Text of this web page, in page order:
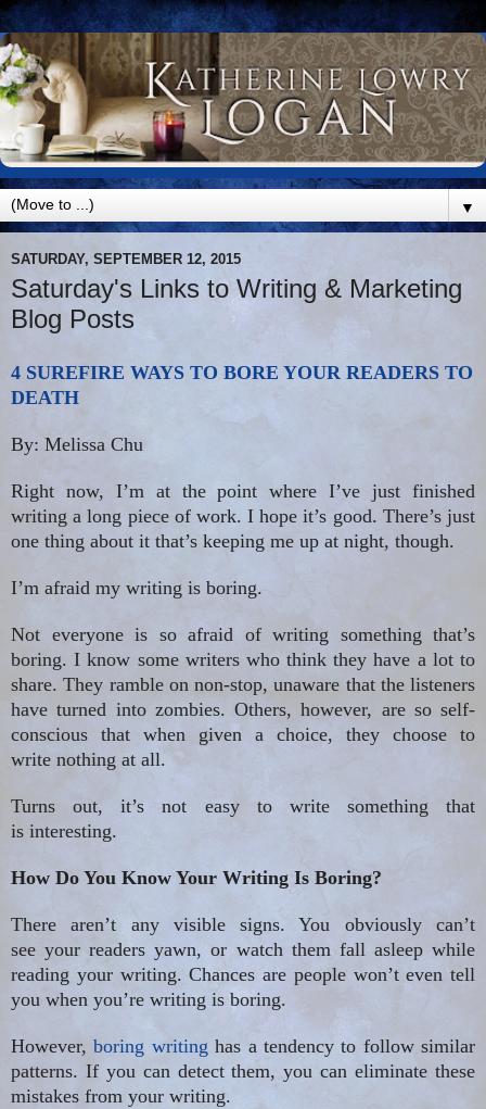
▼
SATURDAY, SEPTEMBER 12, 2015
Saturday's Links to Writing & Marketing
Blog Posts
4 SUREFIRE WAYS TO BORE YOUR READERS TO
DEATH
By: Melissa Chu
Right now, I’m at the point where I’ve just finished
writing a long piece of work. I hope it’s good. There’s just
one thing about it that’s keeping me up at night, though.
I’m afraid my writing is boring.
Not everyone is so afraid of writing something that’s
boring. I know some writers who think they have a lot to
share. They ramble on non-stop, unaware that the listeners
have turned into zombies. Others, however, are so self-
conscious that when given a choice, they choose to
write nothing at all.
Turns out, it’s not easy to write something that
is interesting.
How Do You Know Your Writing Is Boring?
There aren’t any visible signs. You obviously can’t
see your readers yawn, or watch them fall asleep while
reading your writing. Chances are peoplewon’t even tell
you when you’re writing is boring.
However,boring writing has a tendency to follow similar
patterns. If you can detect them, you can eliminate these
mistakes from your writing.